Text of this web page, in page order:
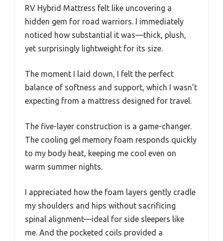
RV Hybrid Mattress felt like uncovering a
hidden gem for road warriors. I immediately
noticed how substantial it was—thick, plush,
yet surprisingly lightweight for its size.
The moment I laid down, I felt the perfect
balance of softness and support, which I wasn’t
expecting from a mattress designed for travel.
The five-layer construction is a game-changer.
The cooling gel memory foam responds quickly
to my body heat, keeping me cool even on
warm summer nights.
I appreciated how the foam layers gently cradle
my shoulders and hips without sacrificing
spinal alignment—ideal for side sleepers like
me. And the pocketed coils provided a